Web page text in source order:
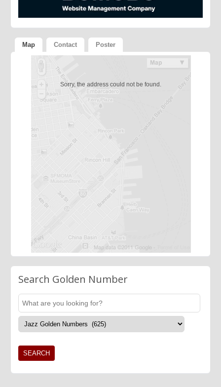
Map Contact Poster
Sorry, the address could not be found.
Search Golden Number